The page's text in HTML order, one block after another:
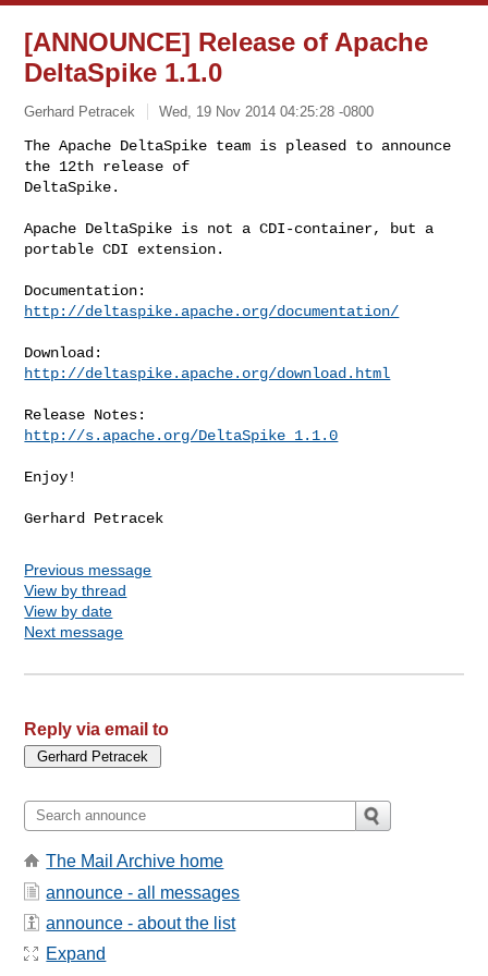
[ANNOUNCE] Release of Apache
DeltaSpike 1.1.0
Gerhard Petracek Wed, 19 Nov 2014 04:25:28 -0800
The Apache DeltaSpike team is pleased to announce
the 12th release of
DeltaSpike.
Apache DeltaSpike is not a CDI-container, but a
portable CDI extension.
http://deltaspike.apache.org/documentation/
http://deltaspike.apache.org/download.html
http://s.apache.org/DeltaSpike_1.1.0
Enjoy!
Previous message
View by thread
View by date
Next message
Reply via email to
The Mail Archive home
announce - all messages
announce - about the list
Expand